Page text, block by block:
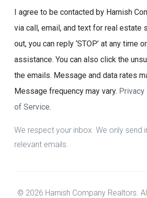
I agree to be contacted by Harnish
via call, email, and text for real estate
out, you can reply ‘STOP’ at any time
assistance. You can also click the
the emails. Message and data rates
Message frequency may vary. Privacy
of Service.
We respect your inbox. We only send
relevant emails.
© 2026 Harnish Company Realtors.